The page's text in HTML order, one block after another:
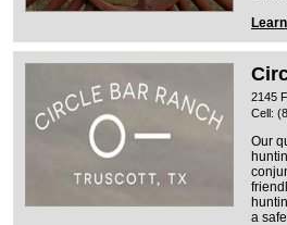
2145
Cell:
Our
a